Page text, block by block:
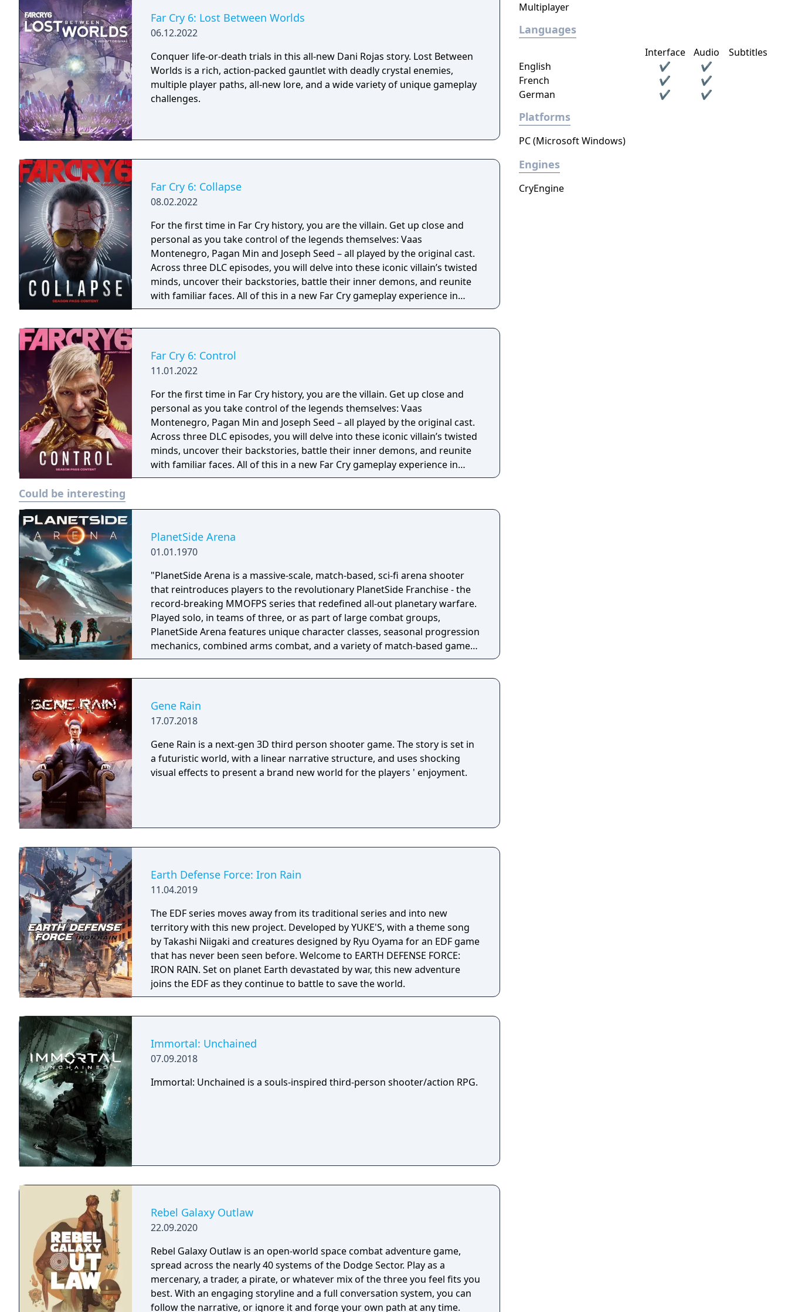
Far Cry 6: Lost Between Worlds
06.12.2022
Conquer life-or-death trials in this all-new Dani Rojas story. Lost Between
Worlds is a rich, action-packed gauntlet with deadly crystal enemies,
multiple player paths, all-new lore, and a wide variety of unique gameplay
challenges.
Far Cry 6: Collapse
08.02.2022
For the first time in Far Cry history, you are the villain. Get up close and
personal as you take control of the legends themselves: Vaas
Montenegro, Pagan Min and Joseph Seed – all played by the original cast.
Across three DLC episodes, you will delve into these iconic villain’s twisted
minds, uncover their backstories, battle their inner demons, and reunite
with familiar faces. All of this in a new Far Cry gameplay experience in
which you will have to die… and retry. Can you escape the mind of a
Far Cry 6: Control
11.01.2022
For the first time in Far Cry history, you are the villain. Get up close and
personal as you take control of the legends themselves: Vaas
Montenegro, Pagan Min and Joseph Seed – all played by the original cast.
Across three DLC episodes, you will delve into these iconic villain’s twisted
minds, uncover their backstories, battle their inner demons, and reunite
with familiar faces. All of this in a new Far Cry gameplay experience in
which you will have to die… and retry. Can you escape the mind of a
Could be interesting
PlanetSide Arena
01.01.1970
"PlanetSide Arena is a massive-scale, match-based, sci-fi arena shooter
that reintroduces players to the revolutionary PlanetSide Franchise - the
record-breaking MMOFPS series that redefined all-out planetary warfare.
Played solo, in teams of three, or as part of large combat groups,
PlanetSide Arena features unique character classes, seasonal progression
mechanics, combined arms combat, and a variety of match-based game
modes." "Massive Clash This intense large-scale arena pits two sides
in this jetpack-fueled last mercenary standing sci-fi royal rumble.
Customize your loadout, drop into the Arena, loot, and survive."
Gene Rain
17.07.2018
Gene Rain is a next-gen 3D third person shooter game. The story is set in
a futuristic world, with a linear narrative structure, and uses shocking
visual effects to present a brand new world for the players ' enjoyment.
Earth Defense Force: Iron Rain
11.04.2019
The EDF series moves away from its traditional series and into new
territory with this new project. Developed by YUKE'S, with a theme song
by Takashi Niigaki and creatures designed by Ryu Oyama for an EDF game
that has never been seen before. Welcome to EARTH DEFENSE FORCE:
IRON RAIN. Set on planet Earth devastated by war, this new adventure
joins the EDF as they continue to battle to save the world.
Immortal: Unchained
07.09.2018
Immortal: Unchained is a souls-inspired third-person shooter/action RPG.
Rebel Galaxy Outlaw
22.09.2020
Rebel Galaxy Outlaw is an open-world space combat adventure game,
spread across the nearly 40 systems of the Dodge Sector. Play as a
mercenary, a trader, a pirate, or whatever mix of the three you feel fits you
best. With an engaging storyline and a full conversation system, you can
follow the narrative, or ignore it and forge your own path at any time.
Multiplayer
Languages
Interface Audio
Subtitles
English
✔
✔
French
✔
✔
German
✔ ✔
Platforms
PC (Microsoft Windows)
Engines
CryEngine